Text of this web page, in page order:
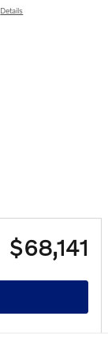
Details
$68,141